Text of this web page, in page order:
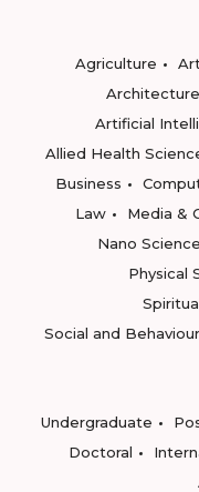
Agriculture
Architecture
Artificial
Allied Health
Business
Law
Media &
Nano
Physical
Social and
Undergraduate
Doctoral